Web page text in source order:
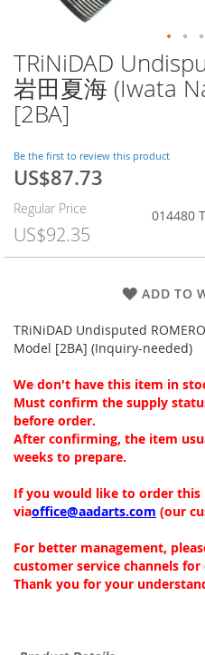
TRiNiDAD
岩田夏海 (Iwata
[2BA]
Be the first to review this product
Special
US$87.73
Regular Price
US$92.35
014480
ADD TO
TRiNiDAD Undisputed
Model [2BA] (Inquiry-needed)
We don't have this item in
Must confirm the supply
before order.
After confirming, the item
weeks to prepare.
If you would like to order this
viaoffice@aadarts.com (our
For better management,
customer service channels
Thank you for your
Skip
to
the
beginning
of
the
images
gallery